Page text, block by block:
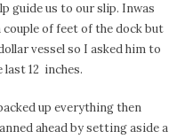
guide us to our slip. Inwas
of feet of the dock but
vessel so I asked him to
12 inches.
up everything then
ahead by setting aside a